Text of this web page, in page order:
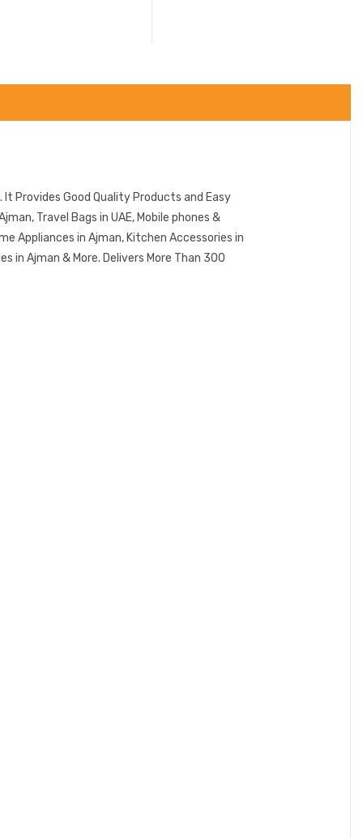
Provides Good Quality Products and Easy
Travel Bags in UAE, Mobile phones &
Appliances in Ajman, Kitchen Accessories in
in Ajman & More. Delivers More Than 300